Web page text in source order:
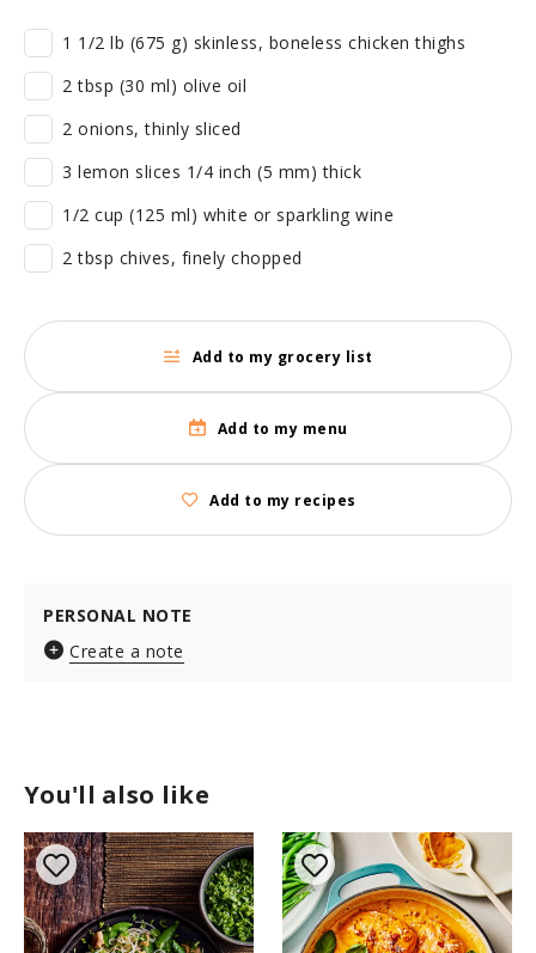
You'll also like
1 1/2 lb (675 g) skinless, boneless chicken thighs
2 tbsp (30 ml) olive oil
2 onions, thinly sliced
3 lemon slices 1/4 inch (5 mm) thick
1/2 cup (125 ml) white or sparkling wine
2 tbsp chives, finely chopped
Add to my grocery list
Add to my menu
Add to my recipes
PERSONAL NOTE
Create a note